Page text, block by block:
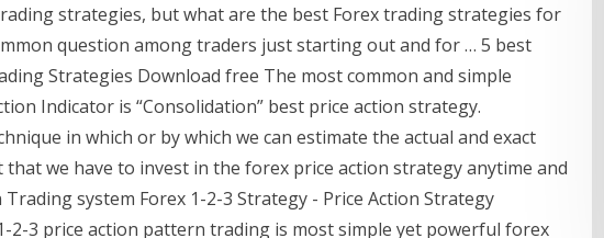
strategies, but what are the best Forex trading strategies for
question among traders just starting out and for … 5 best
Strategies Download free The most common and simple
Indicator is “Consolidation” best price action strategy.
in which or by which we can estimate the actual and exact
we have to invest in the forex price action strategy anytime and
Trading system Forex 1-2-3 Strategy - Price Action Strategy
2-3 price action pattern trading is most simple yet powerful forex